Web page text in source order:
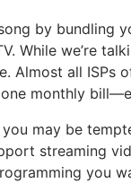
by bundling
While we’re
Almost all
monthly
may be
streaming
you